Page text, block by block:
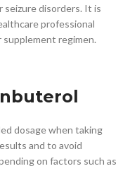
seizure disorders. It is
professional
regimen.
dosage when taking
and to avoid
on factors such as